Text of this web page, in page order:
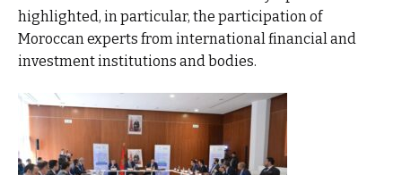
highlighted, in particular, the participation of
Moroccan experts from international financial and
investment institutions and bodies.